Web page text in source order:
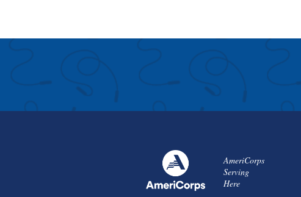
AmeriCorps
Serving
Here